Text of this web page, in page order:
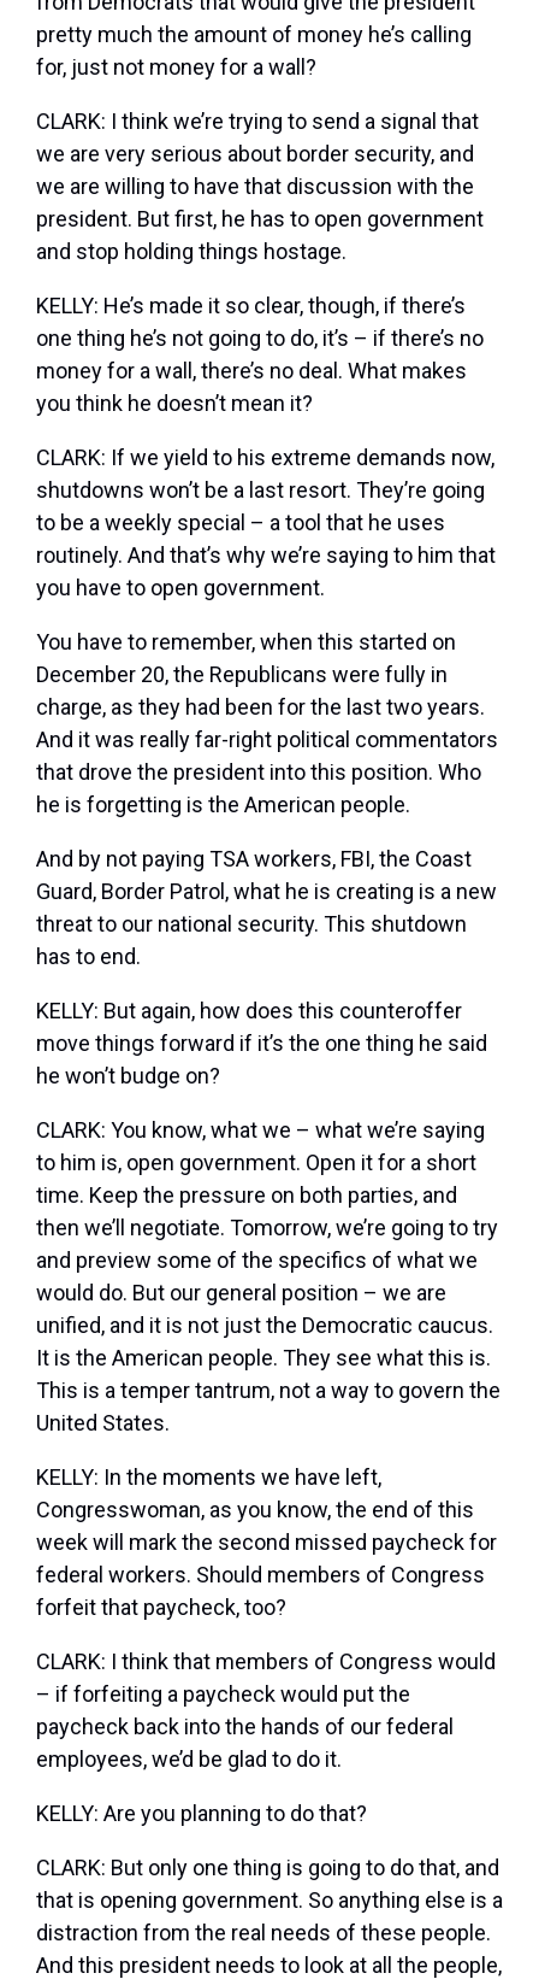
pretty much the amount of money he’s calling
for, just not money for a wall?
CLARK: I think we’re trying to send a signal that
we are very serious about border security, and
we are willing to have that discussion with the
president. But first, he has to open government
and stop holding things hostage.
KELLY: He’s made it so clear, though, if there’s
one thing he’s not going to do, it’s – if there’s no
money for a wall, there’s no deal. What makes
you think he doesn’t mean it?
CLARK: If we yield to his extreme demands now,
shutdowns won’t be a last resort. They’re going
to be a weekly special – a tool that he uses
routinely. And that’s why we’re saying to him that
you have to open government.
You have to remember, when this started on
December 20, the Republicans were fully in
charge, as they had been for the last two years.
And it was really far-right political commentators
that drove the president into this position. Who
he is forgetting is the American people.
And by not paying TSA workers, FBI, the Coast
Guard, Border Patrol, what he is creating is a new
threat to our national security. This shutdown
has to end.
KELLY: But again, how does this counteroffer
move things forward if it’s the one thing he said
he won’t budge on?
CLARK: You know, what we – what we’re saying
to him is, open government. Open it for a short
time. Keep the pressure on both parties, and
then we’ll negotiate. Tomorrow, we’re going to try
and preview some of the specifics of what we
would do. But our general position – we are
unified, and it is not just the Democratic caucus.
It is the American people. They see what this is.
This is a temper tantrum, not a way to govern the
United States.
KELLY: In the moments we have left,
Congresswoman, as you know, the end of this
week will mark the second missed paycheck for
federal workers. Should members of Congress
forfeit that paycheck, too?
CLARK: I think that members of Congress would
– if forfeiting a paycheck would put the
paycheck back into the hands of our federal
employees, we’d be glad to do it.
KELLY: Are you planning to do that?
CLARK: But only one thing is going to do that, and
that is opening government. So anything else is a
distraction from the real needs of these people.
And this president needs to look at all the people,